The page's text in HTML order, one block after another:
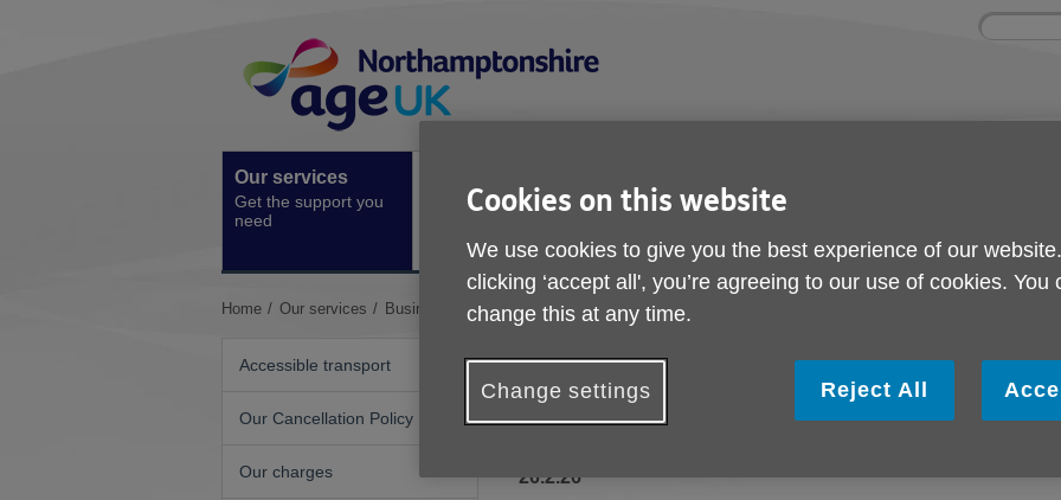
Navigation
Site
Enter
Our services
Get the support you
need
events
activities
How you can help
You
Home Our services Business and Trades Directory North Hawk Drainage and Groundworks Ltd
Accessible transport
Our Cancellation Policy
Our charges
Hawk Drainage and
Ltd
26.2.26
Cookies on this website
We use cookies to give you the best experience of our
clicking ‘accept all', you’re agreeing to our use of cookies. You
change this at any time.
Change settings Reject All